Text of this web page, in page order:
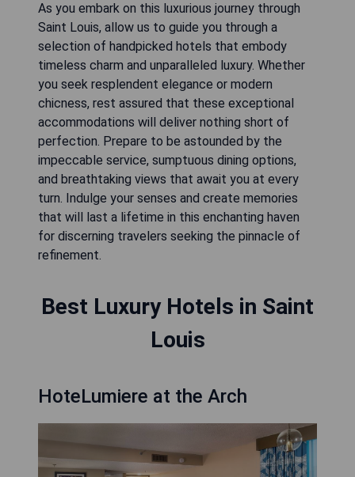
As you embark on this luxurious journey through
Saint Louis, allow us to guide you through a
selection of handpicked hotels that embody
timeless charm and unparalleled luxury. Whether
you seek resplendent elegance or modern
chicness, rest assured that these exceptional
accommodations will deliver nothing short of
perfection. Prepare to be astounded by the
impeccable service, sumptuous dining options,
and breathtaking views that await you at every
turn. Indulge your senses and create memories
that will last a lifetime in this enchanting haven
for discerning travelers seeking the pinnacle of
refinement.
Best Luxury Hotels in Saint
Louis
HoteLumiere at the Arch